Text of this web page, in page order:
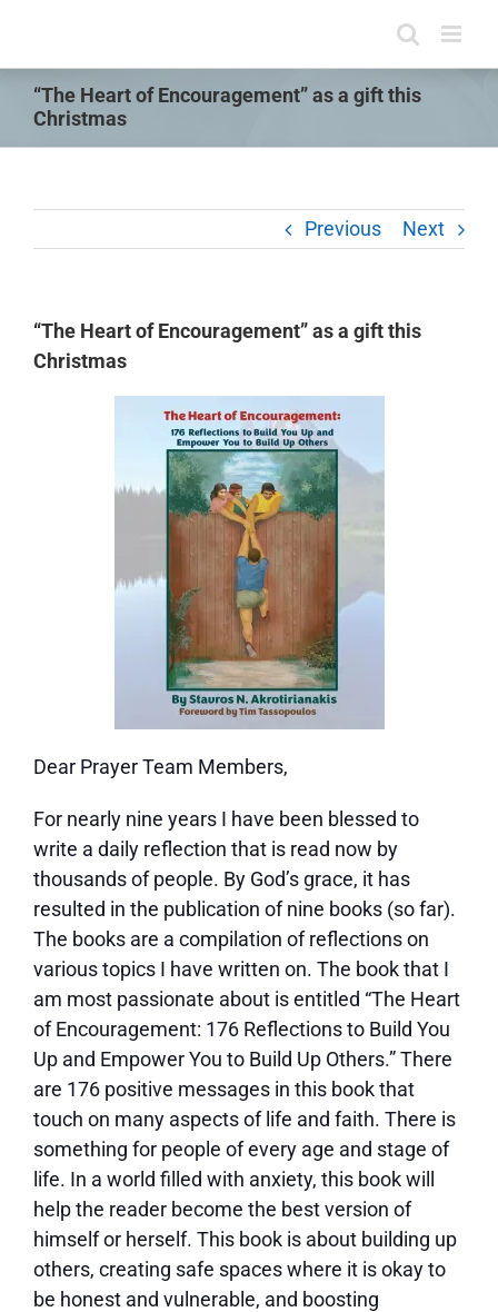
content
“The Heart of Encouragement” as a gift this
Christmas
Previous Next
“The Heart of Encouragement” as a gift this
Christmas
Dear Prayer Team Members,
For nearly nine years I have been blessed to
write a daily reflection that is read now by
thousands of people. By God’s grace, it has
resulted in the publication of nine books (so far).
The books are a compilation of reflections on
various topics I have written on. The book that I
am most passionate about is entitled “The Heart
of Encouragement: 176 Reflections to Build You
Up and Empower You to Build Up Others.” There
are 176 positive messages in this book that
touch on many aspects of life and faith. There is
something for people of every age and stage of
life. In a world filled with anxiety, this book will
help the reader become the best version of
himself or herself. This book is about building up
others, creating safe spaces where it is okay to
be honest and vulnerable, and boosting